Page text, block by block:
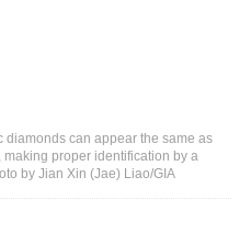
can appear the same as
proper identification by a
by Jian Xin (Jae) Liao/GIA